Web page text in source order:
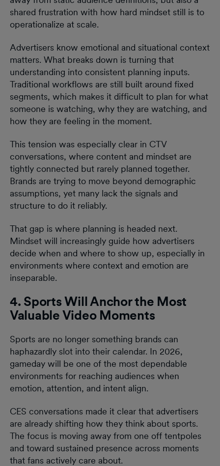
shared frustration with how hard mindset still is to
operationalize at scale.
Advertisers know emotional and situational context
matters. What breaks down is turning that
understanding into consistent planning inputs.
Traditional workflows are still built around fixed
segments, which makes it difficult to plan for what
someone is watching, why they are watching, and
how they are feeling in the moment.
This tension was especially clear in CTV
conversations, where content and mindset are
tightly connected but rarely planned together.
Brands are trying to move beyond demographic
assumptions, yet many lack the signals and
structure to do it reliably.
That gap is where planning is headed next.
Mindset will increasingly guide how advertisers
decide when and where to show up, especially in
environments where context and emotion are
inseparable.
4. Sports Will Anchor the Most
Valuable Video Moments
Sports are no longer something brands can
haphazardly slot into their calendar. In 2026,
gameday will be one of the most dependable
environments for reaching audiences when
emotion, attention, and intent align.
CES conversations made it clear that advertisers
are already shifting how they think about sports.
The focus is moving away from one off tentpoles
and toward sustained presence across moments
that fans actively care about.